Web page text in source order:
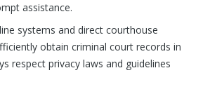
assistance.
systems and direct courthouse
obtain criminal court records in
respect privacy laws and guidelines